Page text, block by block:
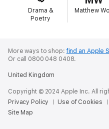
Drama &
Poetry
Matthew
More ways to shop:find an Apple
Or call 0800 048 0408.
United Kingdom
Copyright © 2024 Apple Inc. All
Privacy Policy
Use of Cookies
Site Map